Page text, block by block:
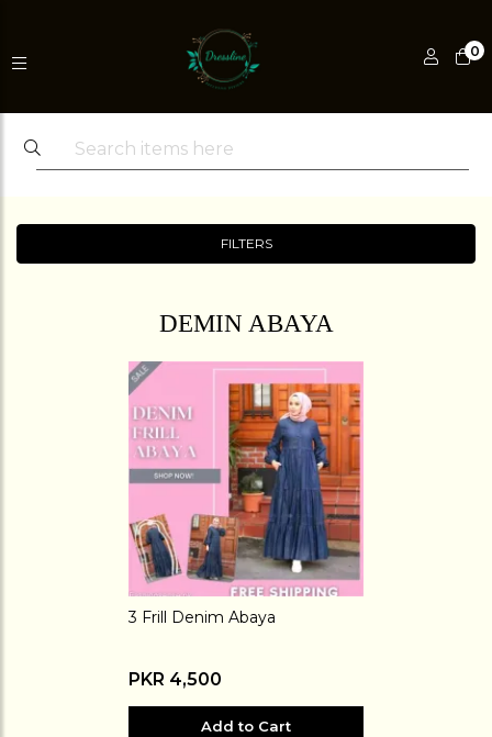
0
FILTERS
DEMIN ABAYA
3 Frill Denim Abaya
PKR 4,500
Add to Cart